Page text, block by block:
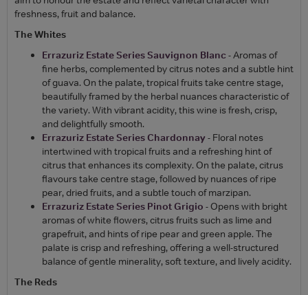
freshness, fruit and balance.
The Whites
Errazuriz Estate Series Sauvignon Blanc - Aromas of
fine herbs, complemented by citrus notes and a subtle hint
of guava. On the palate, tropical fruits take centre stage,
beautifully framed by the herbal nuances characteristic of
the variety. With vibrant acidity, this wine is fresh, crisp,
and delightfully smooth.
Errazuriz Estate Series Chardonnay - Floral notes
intertwined with tropical fruits and a refreshing hint of
citrus that enhances its complexity. On the palate, citrus
flavours take centre stage, followed by nuances of ripe
pear, dried fruits, and a subtle touch of marzipan.
Errazuriz Estate Series Pinot Grigio - Opens with bright
aromas of white flowers, citrus fruits such as lime and
grapefruit, and hints of ripe pear and green apple. The
palate is crisp and refreshing, offering a well-structured
balance of gentle minerality, soft texture, and lively acidity.
The Reds